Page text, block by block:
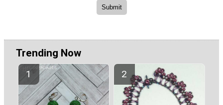
Trending Now